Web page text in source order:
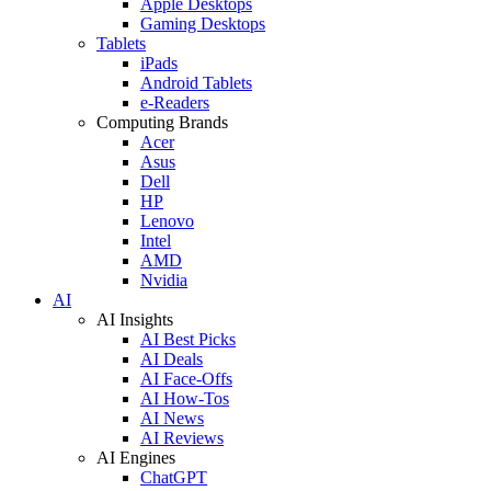
Gaming Desktops
Tablets
iPads
Android Tablets
e-Readers
Computing Brands
Acer
Asus
Dell
HP
Lenovo
Intel
AMD
Nvidia
AI
AI Insights
AI Best Picks
AI Deals
AI Face-Offs
AI How-Tos
AI News
AI Reviews
AI Engines
ChatGPT